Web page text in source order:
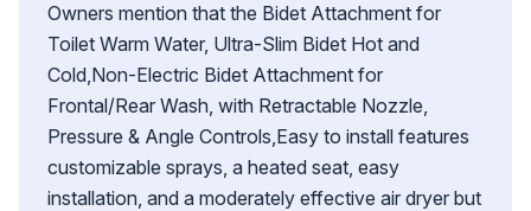
Owners mention that the Bidet Attachment for
Toilet Warm Water, Ultra-Slim Bidet Hot and
Cold,Non-Electric Bidet Attachment for
Frontal/Rear Wash, with Retractable Nozzle,
Pressure & Angle Controls,Easy to install features
customizable sprays, a heated seat, easy
installation, and a moderately effective air dryer but